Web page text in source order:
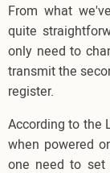
From what
quite
only need to
transmit the
register.
According to the
when powered
one need to